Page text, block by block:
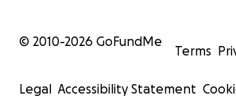
© 2010-2026 GoFundMe
Terms
Legal Accessibility Statement